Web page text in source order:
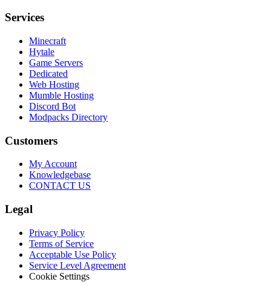
Services
Minecraft
Hytale
Game Servers
Dedicated
Web Hosting
Mumble Hosting
Discord Bot
Modpacks Directory
Customers
My Account
Knowledgebase
CONTACT US
Legal
Privacy Policy
Terms of Service
Acceptable Use Policy
Service Level Agreement
Cookie Settings